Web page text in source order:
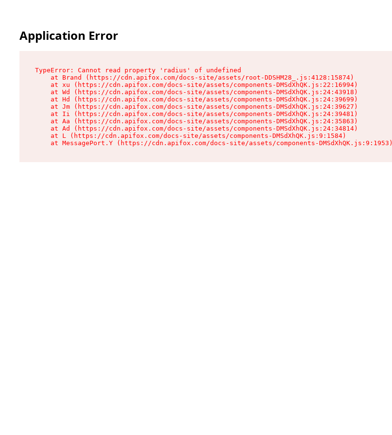
Application Error
TypeError: Cannot read property 'radius' of undefined
    at Brand (https://cdn.apifox.com/docs-site/assets/root-DDSHM28_.js:4128:15874)
    at xu (https://cdn.apifox.com/docs-site/assets/components-DMSdXhQK.js:22:16994)
    at Wd (https://cdn.apifox.com/docs-site/assets/components-DMSdXhQK.js:24:43918)
    at Hd (https://cdn.apifox.com/docs-site/assets/components-DMSdXhQK.js:24:39699)
    at Jm (https://cdn.apifox.com/docs-site/assets/components-DMSdXhQK.js:24:39627)
    at Ii (https://cdn.apifox.com/docs-site/assets/components-DMSdXhQK.js:24:39481)
    at Aa (https://cdn.apifox.com/docs-site/assets/components-DMSdXhQK.js:24:35863)
    at Ad (https://cdn.apifox.com/docs-site/assets/components-DMSdXhQK.js:24:34814)
    at L (https://cdn.apifox.com/docs-site/assets/components-DMSdXhQK.js:9:1584)
    at MessagePort.Y (https://cdn.apifox.com/docs-site/assets/components-DMSdXhQK.js:9:1953)